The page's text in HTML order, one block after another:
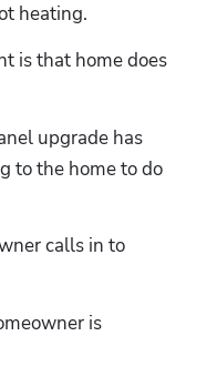
heating.
is that home does
upgrade has
to the home to do
calls in to
is